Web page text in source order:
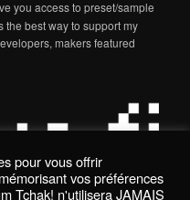
you access to preset/sample
the best way to support my
makers featured
pour vous offrir
vos préférences
Tchak! n'utilisera JAMAIS